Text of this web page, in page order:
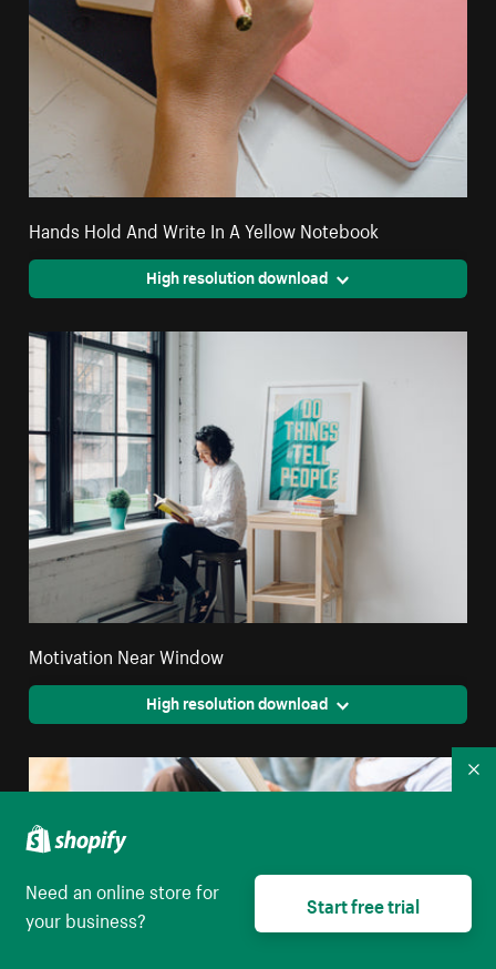
Hands Hold And Write In A Yellow Notebook
High resolution download
Motivation Near Window
High resolution download
Need an online store for
your business?
Start free trial